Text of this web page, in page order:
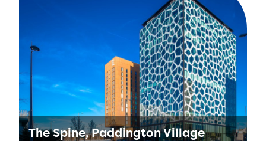
University’s (MMU) Arts & Humanities
Building will be used by students of the
university who are part of …
Find out more
The Spine, Paddington Village